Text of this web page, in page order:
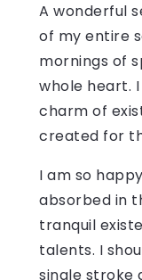
A wonderful
of my entire
mornings of
whole heart.
charm of
created for
I am so
absorbed in
tranquil
talents. I
single stroke